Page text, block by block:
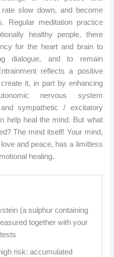
slow down, and become
Regular meditation practice
healthy people, there
for the heart and brain to
dialogue, and to remain
reflects a positive
it, in part by enhancing
nervous system
sympathetic / excitatory
help heal the mind. But what
The mind itself! Your mind,
and peace, has a limitless
healing.
(a sulphur containing
together with your
risk: accumulated